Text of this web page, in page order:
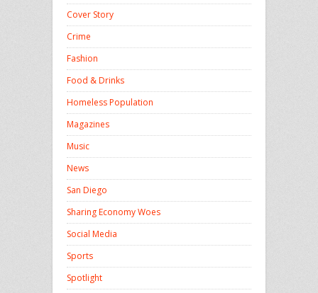
Cover Story
Crime
Fashion
Food & Drinks
Homeless Population
Magazines
Music
News
San Diego
Sharing Economy Woes
Social Media
Sports
Spotlight